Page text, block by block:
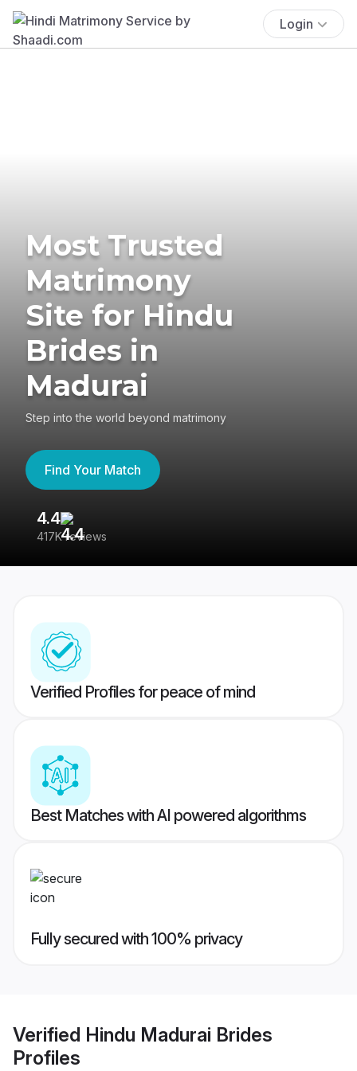
Login
Most Trusted
Matrimony
Site for Hindu
Brides in
Madurai
Step into the world beyond matrimony
Find Your Match
4.4
417K reviews
Verified Profiles for peace of mind
Best Matches with AI powered algorithms
Fully secured with 100% privacy
Verified Hindu Madurai Brides
Profiles